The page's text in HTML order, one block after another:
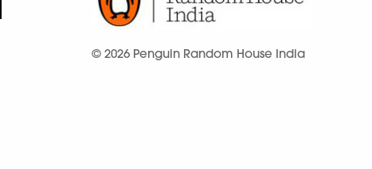
© 2026 Penguin Random House India